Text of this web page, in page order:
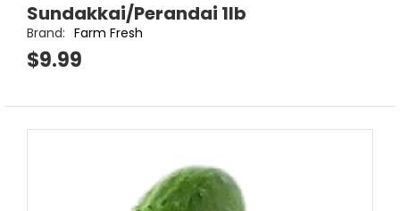
Sundakkai/Perandai 1lb
Brand: Farm Fresh
$9.99